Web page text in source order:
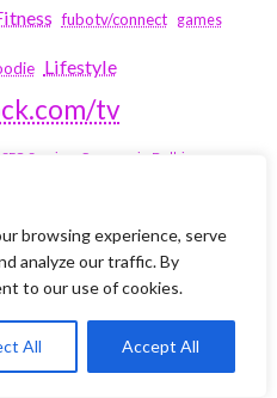
browsing experience, serve
analyze our traffic. By
to our use of cookies.
All Accept All
fubotv/connect games
Lifestyle
tv
SEO Services Company in Delhi
bangalore
Delhi